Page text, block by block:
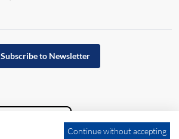
Subscribe to Newsletter
Continue without accepting